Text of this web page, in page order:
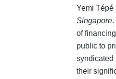
Yemi Tépé
Singapore.
of
public to
syndicated
their